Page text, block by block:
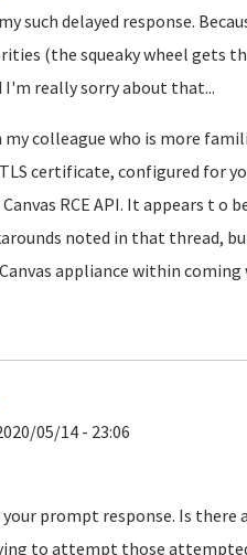
such delayed response.
(the squeaky wheel gets
I'm really sorry about that...
my colleague who is more
certificate, configured for
RCE API. It appears t o
noted in that thread,
appliance within coming
05/14 - 23:06
prompt response. Is there
to attempt those